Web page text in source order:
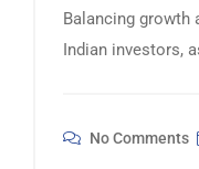
Balancing
Indian investors,
No Comments